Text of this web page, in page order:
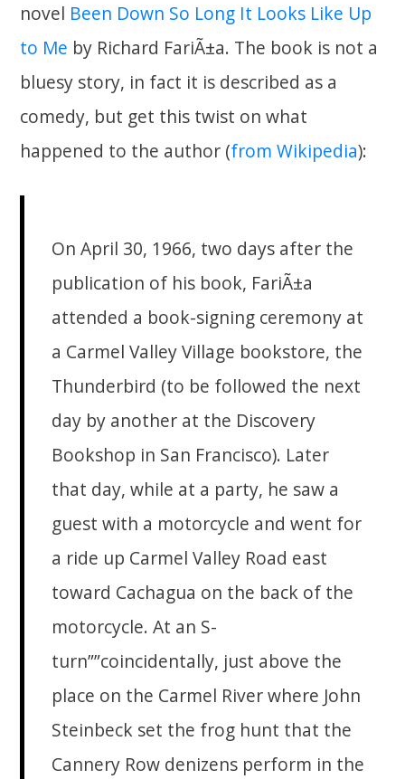
novel Been Down So Long It Looks Like Up
to Me by Richard FariÃ±a. The book is not a
bluesy story, in fact it is described as a
comedy, but get this twist on what
happened to the author (from Wikipedia):
On April 30, 1966, two days after the
publication of his book, FariÃ±a
attended a book-signing ceremony at
a Carmel Valley Village bookstore, the
Thunderbird (to be followed the next
day by another at the Discovery
Bookshop in San Francisco). Later
that day, while at a party, he saw a
guest with a motorcycle and went for
a ride up Carmel Valley Road east
toward Cachagua on the back of the
motorcycle. At an S-
turn””coincidentally, just above the
place on the Carmel River where John
Steinbeck set the frog hunt that the
Cannery Row denizens perform in the